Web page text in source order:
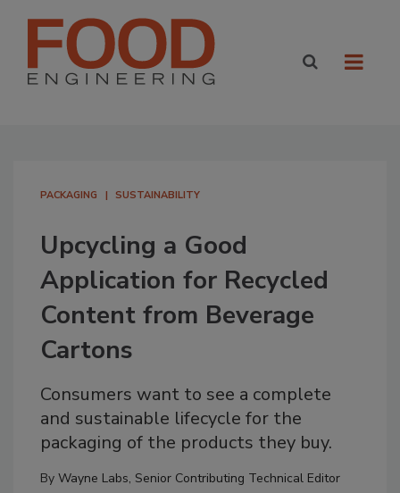
PACKAGING SUSTAINABILITY
Upcycling a Good
Application for Recycled
Content from Beverage
Cartons
Consumers want to see a complete
and sustainable lifecycle for the
packaging of the products they buy.
By Wayne Labs, Senior Contributing Technical Editor